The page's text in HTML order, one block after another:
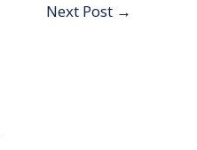
Next Post →